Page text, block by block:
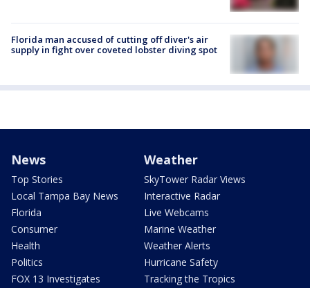
Florida man accused of cutting off diver's air
supply in fight over coveted lobster diving spot
News
Top Stories
Local Tampa Bay News
Florida
Consumer
Health
Politics
FOX 13 Investigates
Weather
SkyTower Radar Views
Interactive Radar
Live Webcams
Marine Weather
Weather Alerts
Hurricane Safety
Tracking the Tropics